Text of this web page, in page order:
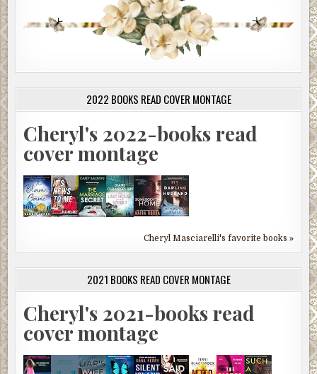
2022 BOOKS READ COVER MONTAGE
Cheryl's 2022-books read
cover montage
Cheryl Masciarelli's favorite books »
2021 BOOKS READ COVER MONTAGE
Cheryl's 2021-books read
cover montage